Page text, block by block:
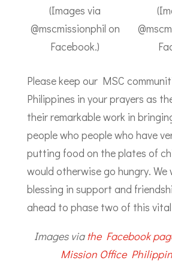
(Images via
@mscmissionphil on
Facebook.)
Please keep our MSC
Philippines in your prayers as
their remarkable work in
people who people who have
putting food on the plates of
would otherwise go hungry. We
blessing in support and
ahead to phase two of this
Images via the Facebook
Mission Office